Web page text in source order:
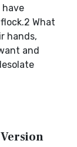
What
hands,
and
Version